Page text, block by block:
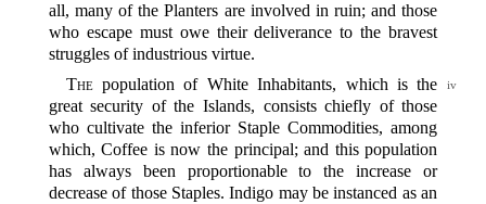
all, many of the Planters are involved in ruin; and those
who escape must owe their deliverance to the bravest
struggles of industrious virtue.
iv
Thepopulation of White Inhabitants, which is the
great security of the Islands, consists chiefly of those
who cultivate the inferior Staple Commodities, among
which, Coffee is now the principal; and this population
has always been proportionable to the increase or
decrease of those Staples. Indigo may be instanced as an